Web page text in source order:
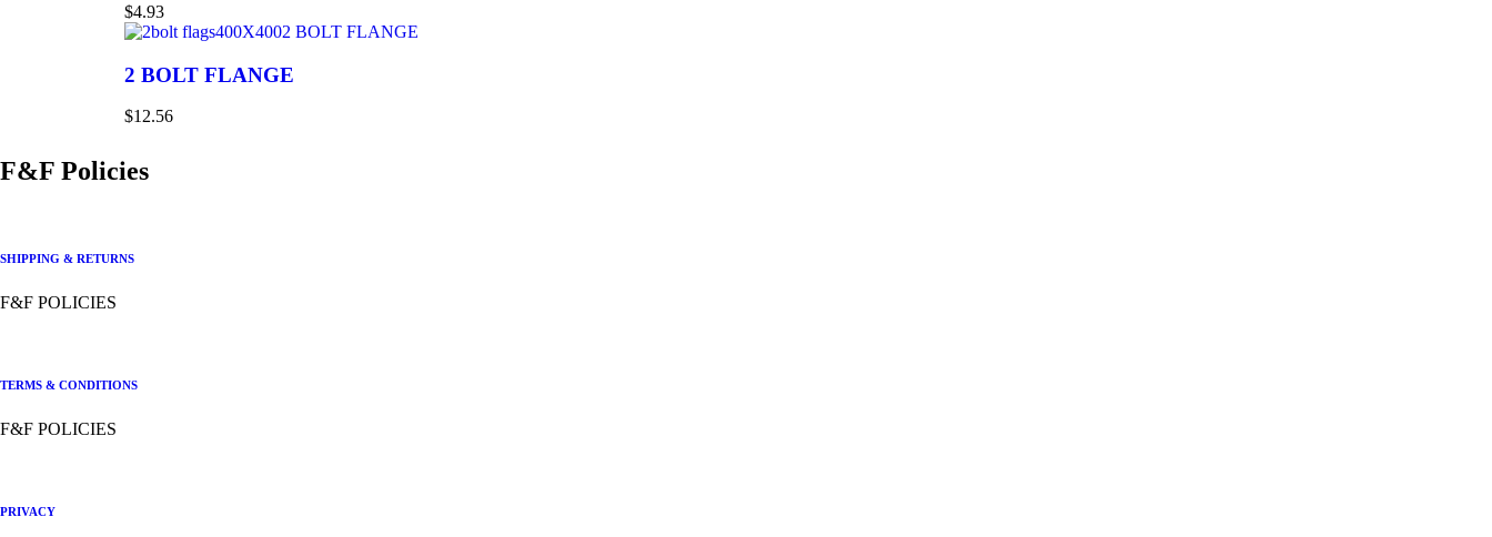
$4.93
2 BOLT FLANGE
2 BOLT FLANGE
$12.56
F&F Policies
SHIPPING & RETURNS
F&F POLICIES
TERMS & CONDITIONS
F&F POLICIES
PRIVACY